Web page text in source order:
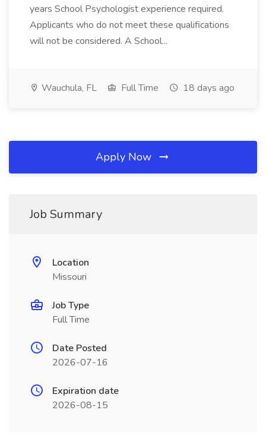
years School Psychologist experience required.
Applicants who do not meet these qualifications
will not be considered. A School...
Wauchula, FL Full Time 18 days ago
Apply Now
Job Summary
Location
Missouri
Job Type
Full Time
Date Posted
2026-07-16
Expiration date
2026-08-15